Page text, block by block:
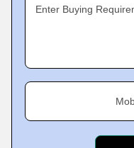
Enter Buying